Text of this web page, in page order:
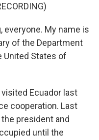
everyone. My name is
of the Department
United States of
Ecuador last
cooperation. Last
president and
until the